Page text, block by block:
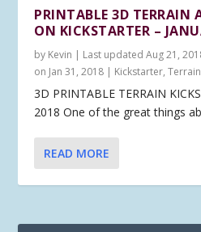
PRINTABLE 3D TERRAIN
ON KICKSTARTER –
by Kevin | Last updated Aug 21,
on Jan 31, 2018 | Kickstarter,Terrain
3D PRINTABLE TERRAIN
2018 One of the great things
READ MORE